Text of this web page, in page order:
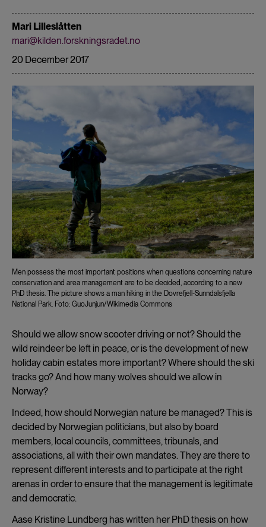
Mari Lilleslåtten
mari@kilden.forskningsradet.no
20 December 2017
Men possess the most important positions when questions concerning nature
conservation and area management are to be decided, according to a new
PhD thesis. The picture shows a man hiking in the Dovrefjell-Sunndalsfjella
National Park. Foto: GuoJunjun/Wikimedia Commons
Should we allow snow scooter driving or not? Should the
wild reindeer be left in peace, or is the development of new
holiday cabin estates more important? Where should the ski
tracks go? And how many wolves should we allow in
Norway?
Indeed, how should Norwegian nature be managed? This is
decided by Norwegian politicians, but also by board
members, local councils, committees, tribunals, and
associations, all with their own mandates. They are there to
represent different interests and to participate at the right
arenas in order to ensure that the management is legitimate
and democratic.
Aase Kristine Lundberg has written her PhD thesis on how